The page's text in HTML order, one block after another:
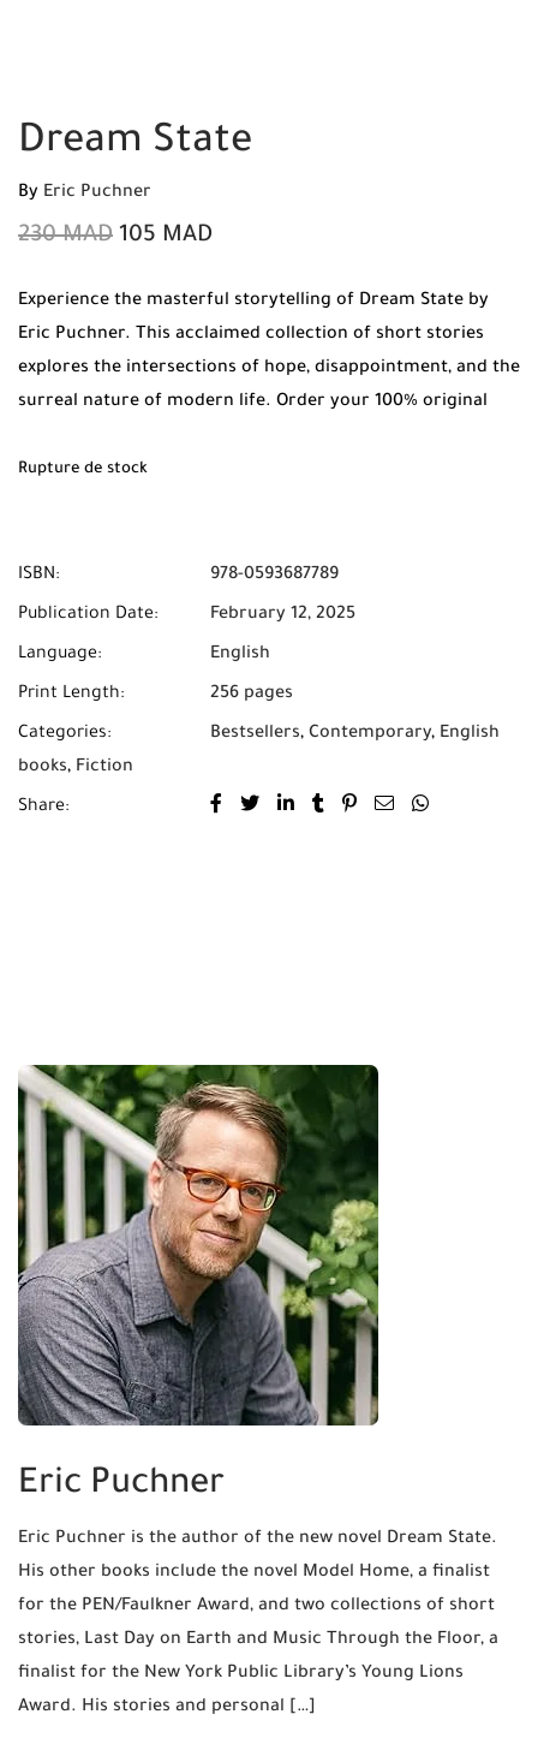
Dream State
By Eric Puchner
230MAD 105 MAD
Experience the masterful storytelling of Dream State by
Eric Puchner. This acclaimed collection of short stories
explores the intersections of hope, disappointment, and the
surreal nature of modern life. Order your 100% original
Cash on Delivery to all cities in Morocco.
Rupture de stock
ISBN: 978-0593687789
Publication Date: February 12, 2025
Language: English
Print Length: 256 pages
Categories: Bestsellers, Contemporary, English
books, Fiction
Share:
Eric Puchner
Eric Puchner is the author of the new novel Dream State.
His other books include the novel Model Home, a finalist
for the PEN/Faulkner Award, and two collections of short
stories, Last Day on Earth and Music Through the Floor, a
finalist for the New York Public Library’s Young Lions
Award. His stories and personal […]